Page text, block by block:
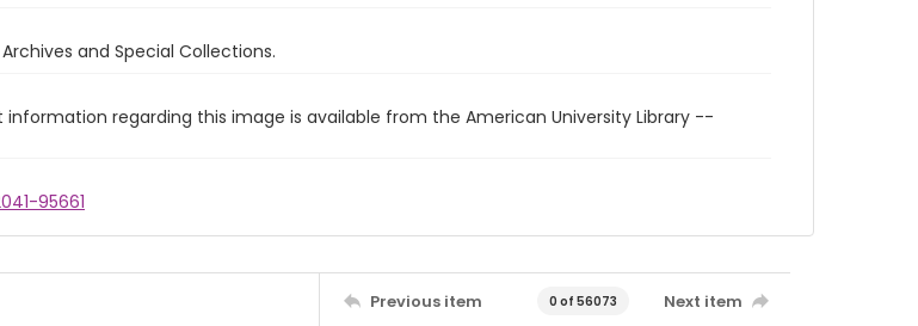
and Special Collections.
regarding this image is available from the American University Library --
95661
Previous item 0 of 56073 Next item